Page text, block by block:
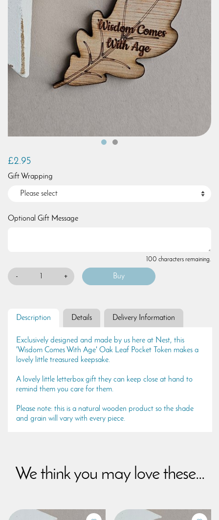
£2.95
Gift Wrapping
Optional Gift Message
100 characters remaining.
- +
Description Details Delivery Information
Exclusively designed and made by us here at Nest, this
'Wisdom Comes With Age' Oak Leaf Pocket Token makes a
lovely little treasured keepsake.
A lovely little letterbox gift they can keep close at hand to
remind them you care for them.
Please note: this is a natural wooden product so the shade
and grain will vary with every piece.
We think you may love these...